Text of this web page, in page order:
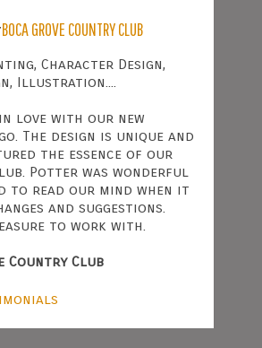
BOCA GROVE COUNTRY CLUB
Character Design,
Illustration....
love with our new
The design is unique and
the essence of our
Potter was wonderful
to read our mind when it
and suggestions.
to work with.
Country Club